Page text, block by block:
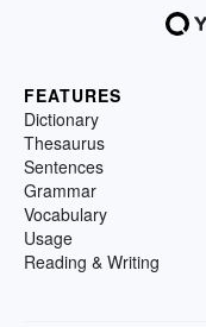
FEATURES
Dictionary
Thesaurus
Sentences
Grammar
Vocabulary
Usage
Reading & Writing